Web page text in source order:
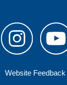
Website Feedback